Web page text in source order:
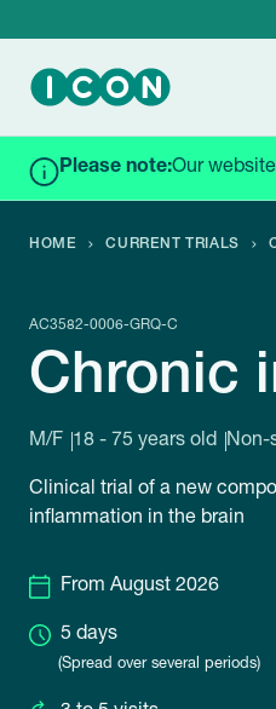
Please note:Our
HOME CURRENT TRIALS
Chronic
AC3582-0006-GRQ-C
M/F 18 - 75 years old Non-
Clinical trial of a new
inflammation in the brain
From August 2026
5 days
(Spread over several periods)